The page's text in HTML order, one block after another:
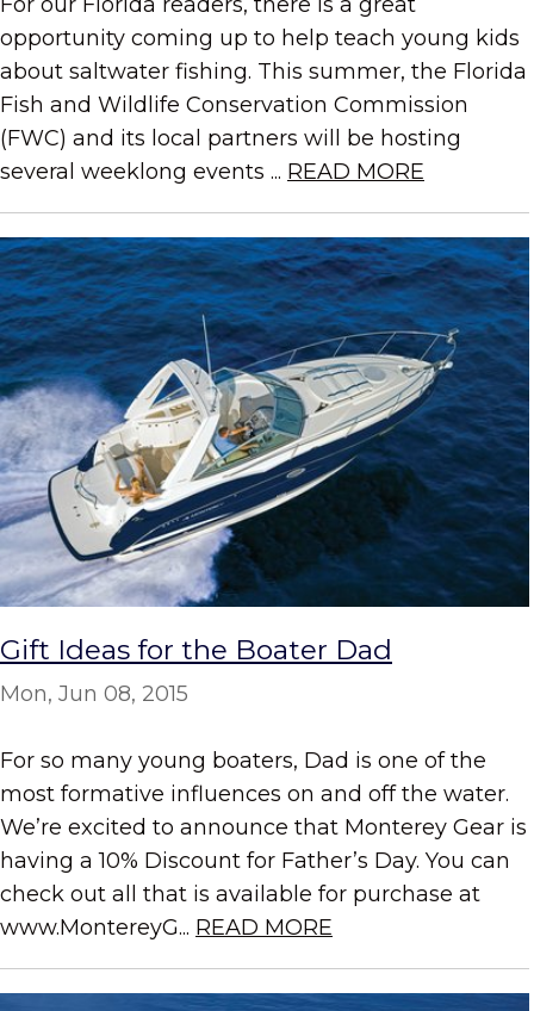
opportunity coming up to help teach young kids
about saltwater fishing. This summer, the Florida
Fish and Wildlife Conservation Commission
(FWC) and its local partners will be hosting
several weeklong events ... READ MORE
Gift Ideas for the Boater Dad
Mon, Jun 08, 2015
For so many young boaters, Dad is one of the
most formative influences on and off the water.
We’re excited to announce that Monterey Gear is
having a 10% Discount for Father’s Day. You can
check out all that is available for purchase at
www.MontereyG... READ MORE